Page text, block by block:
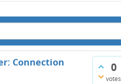
0
votes
Connection